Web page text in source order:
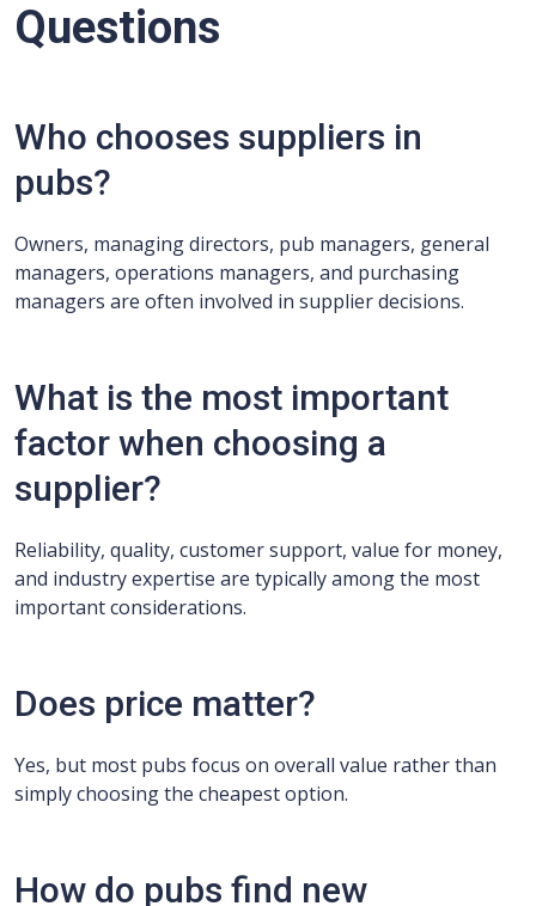
Questions
Who chooses suppliers in
pubs?
Owners, managing directors, pub managers, general
managers, operations managers, and purchasing
managers are often involved in supplier decisions.
What is the most important
factor when choosing a
supplier?
Reliability, quality, customer support, value for money,
and industry expertise are typically among the most
important considerations.
Does price matter?
Yes, but most pubs focus on overall value rather than
simply choosing the cheapest option.
How do pubs find new